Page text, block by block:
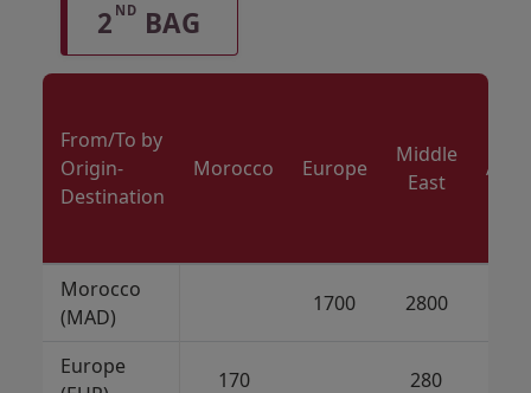
2 ND BAG
From/To by
Origin-
Destination
Morocco Europe
Middle
East
Morocco
(MAD)
1700 2800
Europe
170 280